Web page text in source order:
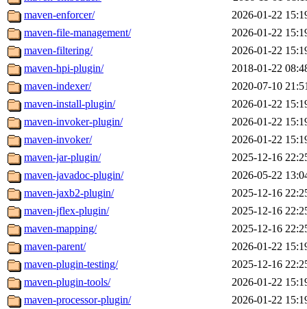
maven-enforcer/
2026-01-22
maven-file-management/
2026-01-22
maven-filtering/
2026-01-22
maven-hpi-plugin/
2018-01-22
maven-indexer/
2020-07-10
maven-install-plugin/
2026-01-22
maven-invoker-plugin/
2026-01-22
maven-invoker/
2026-01-22
maven-jar-plugin/
2025-12-16
maven-javadoc-plugin/
2026-05-22
maven-jaxb2-plugin/
2025-12-16
maven-jflex-plugin/
2025-12-16
maven-mapping/
2025-12-16
maven-parent/
2026-01-22
maven-plugin-testing/
2025-12-16
maven-plugin-tools/
2026-01-22
maven-processor-plugin/
2026-01-22